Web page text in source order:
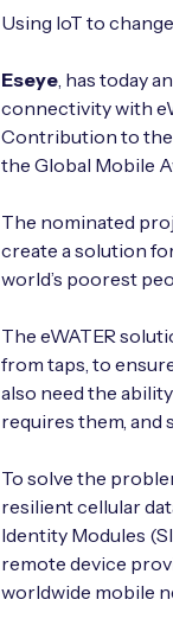
Using IoT to
Eseye, has today
connectivity with
Contribution to the
the Global Mobile
The nominated
create a solution
world’s poorest
The eWATER
from taps, to
also need the
requires them, and
To solve the
resilient cellular
Identity Modules
remote device
worldwide mobile